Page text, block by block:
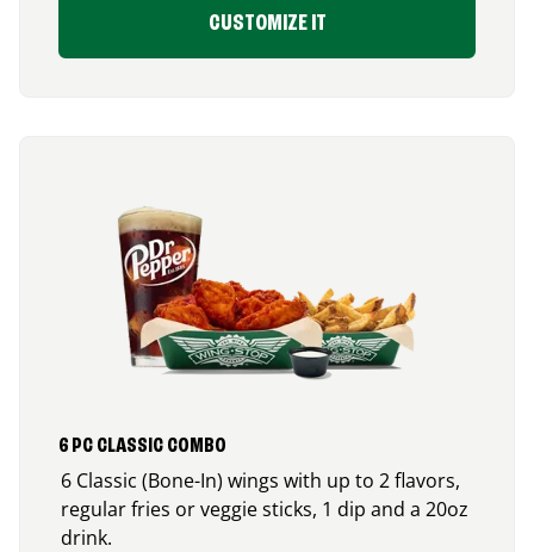
CUSTOMIZE IT
6 PC CLASSIC COMBO
6 Classic (Bone-In) wings with up to 2 flavors,
regular fries or veggie sticks, 1 dip and a 20oz
drink.